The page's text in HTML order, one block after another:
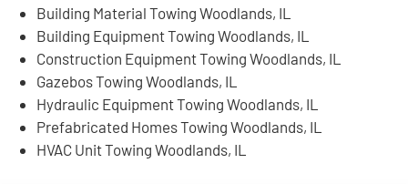
Building Material Towing Woodlands, IL
Building Equipment Towing Woodlands, IL
Construction Equipment Towing Woodlands, IL
Gazebos Towing Woodlands, IL
Hydraulic Equipment Towing Woodlands, IL
Prefabricated Homes Towing Woodlands, IL
HVAC Unit Towing Woodlands, IL